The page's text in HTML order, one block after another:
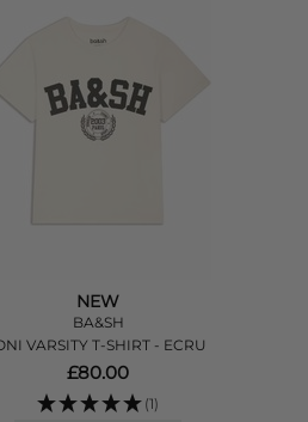
NEW
BA&SH
VARSITY T-SHIRT - ECRU
£80.00
(1)